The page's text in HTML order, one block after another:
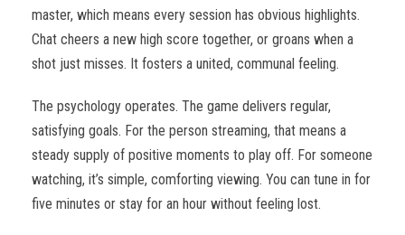
master, which means every session has obvious highlights.
Chat cheers a new high score together, or groans when a
shot just misses. It fosters a united, communal feeling.
The psychology operates. The game delivers regular,
satisfying goals. For the person streaming, that means a
steady supply of positive moments to play off. For someone
watching, it’s simple, comforting viewing. You can tune in for
five minutes or stay for an hour without feeling lost.